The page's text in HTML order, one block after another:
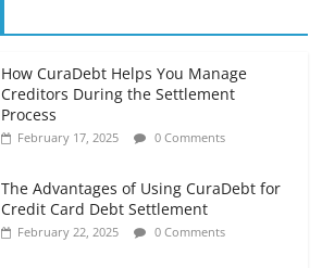
How CuraDebt Helps You Manage
Creditors During the Settlement
Process
February 17, 2025 0 Comments
The Advantages of Using CuraDebt for
Credit Card Debt Settlement
February 22, 2025 0 Comments